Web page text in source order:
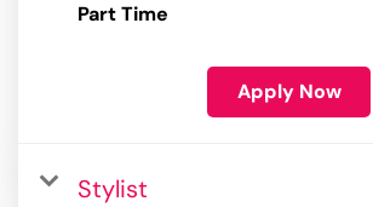
Part Time
Apply Now
Stylist